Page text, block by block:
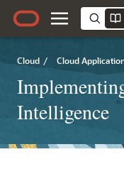
Cloud / Cloud
Intelligence